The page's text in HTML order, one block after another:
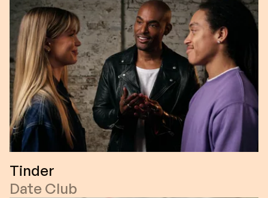
Tinder
Date Club